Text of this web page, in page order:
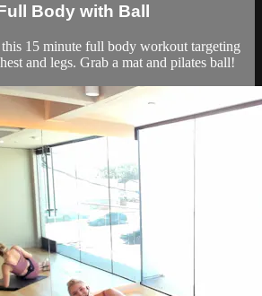
Body with Ball
15 minute full body workout targeting
and legs. Grab a mat and pilates ball!